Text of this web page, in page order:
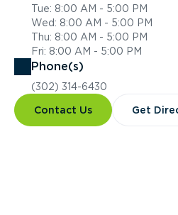
Tue: 8:00 AM - 5:00 PM
Wed: 8:00 AM - 5:00 PM
Thu: 8:00 AM - 5:00 PM
Fri: 8:00 AM - 5:00 PM
Phone(s)
(302) 314-6430
Contact Us Get